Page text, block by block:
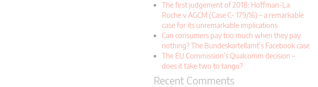
The first judgement of 2018: Hoffman-La
Roche v AGCM (Case C- 179/16) – a remarkable
case for its unremarkable implications
Can consumers pay too much when they pay
nothing? The Bundeskartellamt’s Facebook case
The EU Commission’s Qualcomm decision –
does it take two to tango?
Recent Comments